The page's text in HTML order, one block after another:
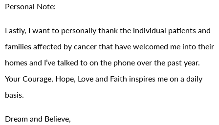
Personal Note:
Lastly, I want to personally thank the individual patients and
families affected by cancer that have welcomed me into their
homes and I’ve talked to on the phone over the past year.
Your Courage, Hope, Love and Faith inspires me on a daily
basis.
Dream and Believe,